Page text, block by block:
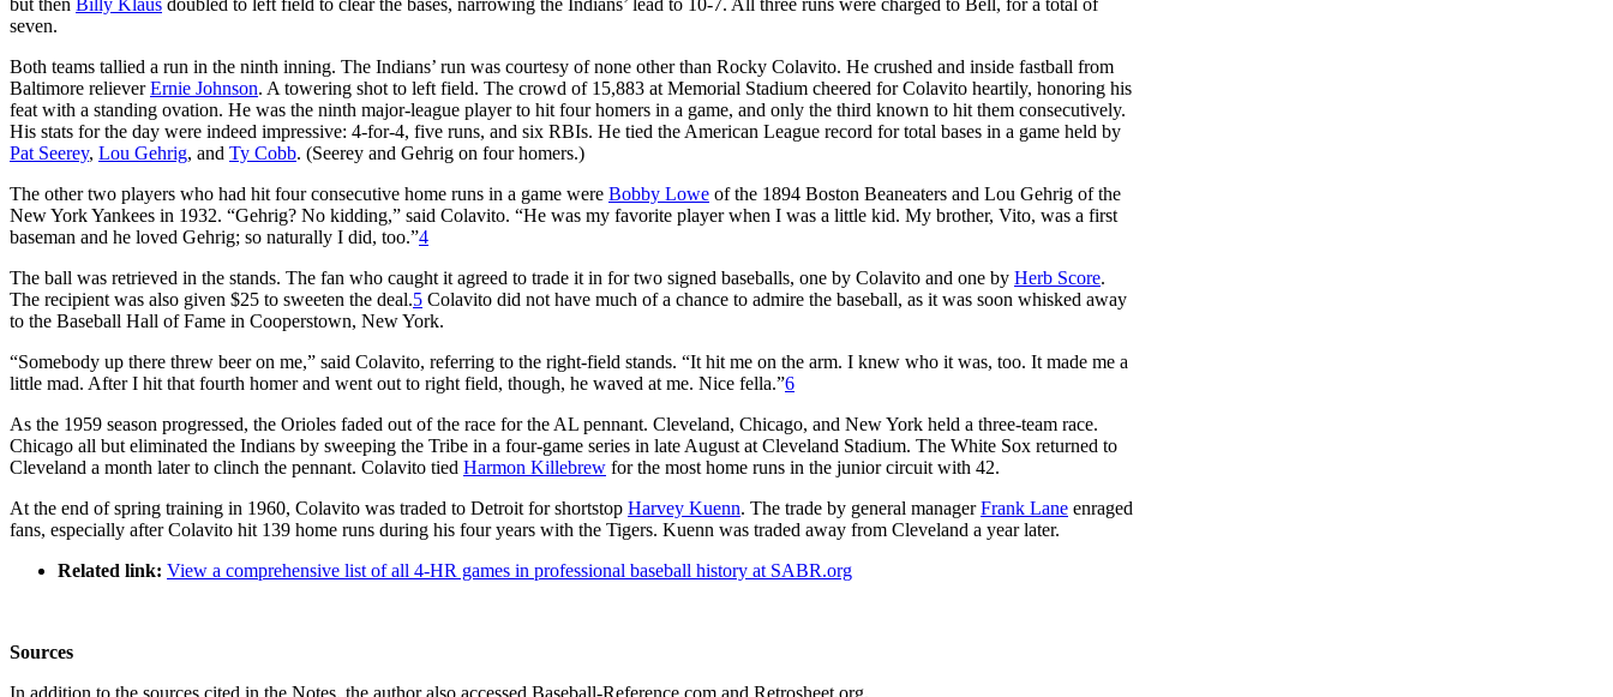
seven.
Both teams tallied a run in the ninth inning. The Indians’ run was courtesy of none other than Rocky Colavito. He crushed and inside fastball from
Baltimore relieverErnie Johnson. A towering shot to left field. The crowd of 15,883 at Memorial Stadium cheered for Colavito heartily, honoring his
feat with a standing ovation. He was the ninth major-league player to hit four homers in a game, and only the third known to hit them consecutively.
His stats for the day were indeed impressive: 4-for-4, five runs, and six RBIs. He tied the American League record for total bases in a game held by
Pat Seerey, Lou Gehrig, and Ty Cobb. (Seerey and Gehrig on four homers.)
The other two players who had hit four consecutive home runs in a game were Bobby Lowe of the 1894 Boston Beaneaters and Lou Gehrig of the
New York Yankees in 1932. “Gehrig? No kidding,” said Colavito. “He was my favorite player when I was a little kid. My brother, Vito, was a first
baseman and he loved Gehrig; so naturally I did, too.”4
The ball was retrieved in the stands. The fan who caught it agreed to trade it in for two signed baseballs, one by Colavito and one by Herb Score.
The recipient was also given $25 to sweeten the deal.5 Colavito did not have much of a chance to admire the baseball, as it was soon whisked away
to the Baseball Hall of Fame in Cooperstown, New York.
“Somebody up there threw beer on me,” said Colavito, referring to the right-field stands. “It hit me on the arm. I knew who it was, too. It made me a
little mad. After I hit that fourth homer and went out to right field, though, he waved at me. Nice fella.”6
As the 1959 season progressed, the Orioles faded out of the race for the AL pennant. Cleveland, Chicago, and New York held a three-team race.
Chicago all but eliminated the Indians by sweeping the Tribe in a four-game series in late August at Cleveland Stadium. The White Sox returned to
Cleveland a month later to clinch the pennant. Colavito tied Harmon Killebrew for the most home runs in the junior circuit with 42.
At the end of spring training in 1960, Colavito was traded to Detroit for shortstop Harvey Kuenn. The trade by general managerFrank Lane enraged
fans, especially after Colavito hit 139 home runs during his four years with the Tigers. Kuenn was traded away from Cleveland a year later.
Related link: View a comprehensive list of all 4-HR games in professional baseball history at SABR.org
Sources
In addition to the sources cited in the Notes, the author also accessed Baseball-Reference.com and Retrosheet.org.